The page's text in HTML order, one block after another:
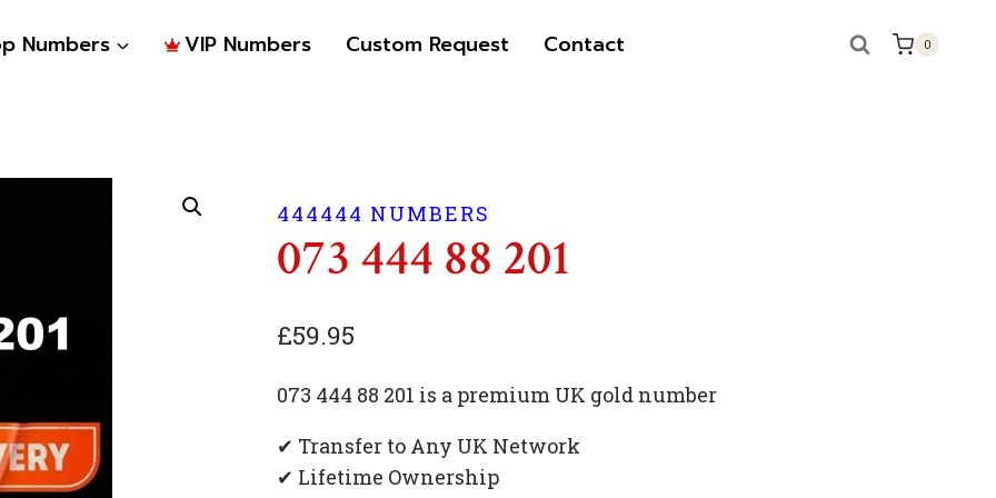
Numbers VIP Numbers Custom Request Contact 0
444444 NUMBERS
073 444 88 201
£59.95
073 444 88 201 is a premium UK gold number
✔ Transfer to Any UK Network
✔ Lifetime Ownership